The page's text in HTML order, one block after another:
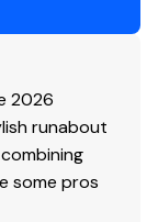
2026
runabout
some pros